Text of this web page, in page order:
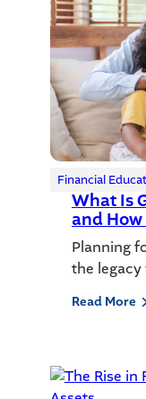
Financial
What Is
and
Planning
the
Read More